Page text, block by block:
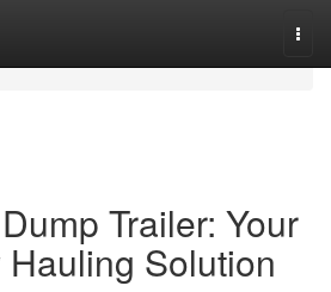
Trailer: Your
Solution